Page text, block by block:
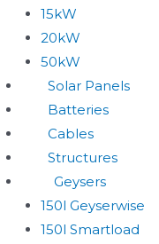
15kW
20kW
50kW
Solar Panels
Batteries
Cables
Structures
Geysers
150l Geyserwise
150l Smartload